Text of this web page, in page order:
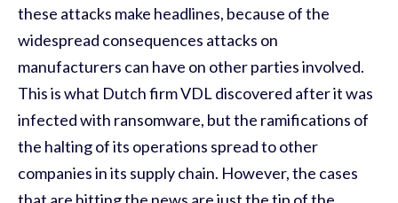
these attacks make headlines, because of the
widespread consequences attacks on
manufacturers can have on other parties involved.
This is what Dutch firm VDL discovered after it was
infected with ransomware, but the ramifications of
the halting of its operations spread to other
companies in its supply chain. However, the cases